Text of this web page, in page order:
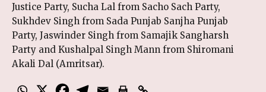
Justice Party, Sucha Lal from Sacho Sach Party,
Sukhdev Singh from Sada Punjab Sanjha Punjab
Party, Jaswinder Singh from Samajik Sangharsh
Party and Kushalpal Singh Mann from Shiromani
Akali Dal (Amritsar).